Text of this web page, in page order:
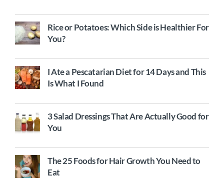
Rice or Potatoes: Which Side is Healthier For
You?
I Ate a Pescatarian Diet for 14 Days and This
Is What I Found
3 Salad Dressings That Are Actually Good for
You
The 25 Foods for Hair Growth You Need to
Eat